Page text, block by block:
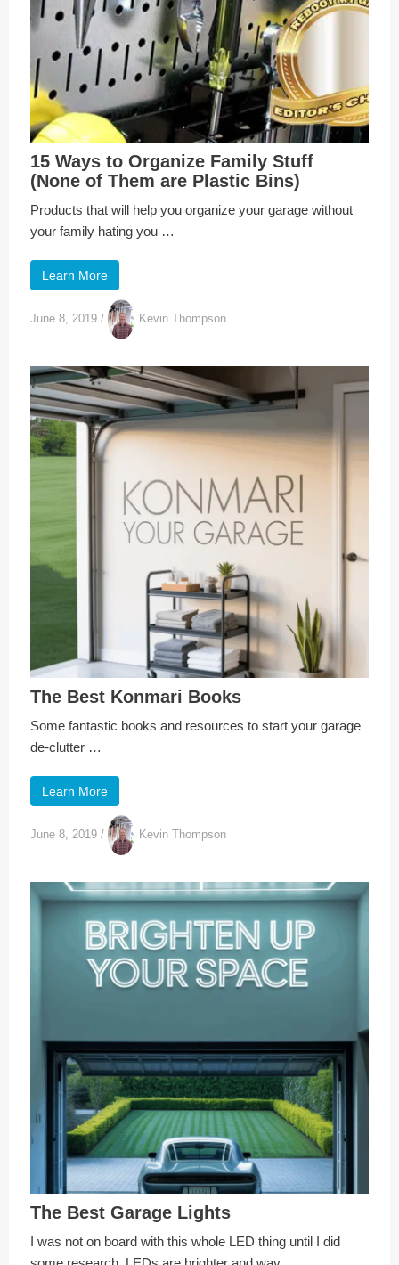
15 Ways to Organize Family Stuff
(None of Them are Plastic Bins)
Products that will help you organize your garage without
your family hating you …
Learn More
June 8, 2019 / Kevin Thompson
The Best Konmari Books
Some fantastic books and resources to start your garage
de-clutter …
Learn More
June 8, 2019 / Kevin Thompson
The Best Garage Lights
I was not on board with this whole LED thing until I did